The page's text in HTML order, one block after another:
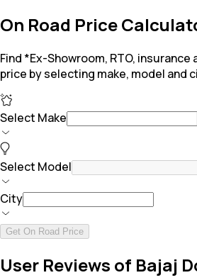
On Road Price
Find *Ex-Showroom, RTO,
price by selecting make, model and
Select Make
Select Model
City
Get On Road Price
User Reviews of Bajaj